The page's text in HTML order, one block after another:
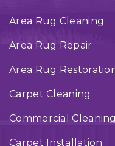
Area Rug Cleaning
Area Rug Repair
Area Rug
Carpet Cleaning
Commercial Cleaning
Carpet Installation